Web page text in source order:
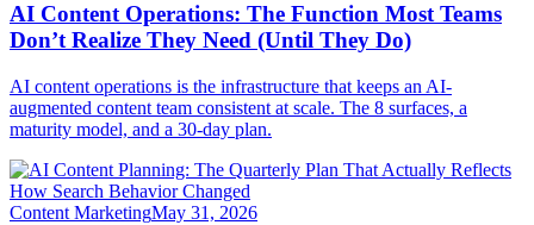
AI Content Operations: The Function Most Teams
Don’t Realize They Need (Until They Do)
AI content operations is the infrastructure that keeps an AI-
augmented content team consistent at scale. The 8 surfaces, a
maturity model, and a 30-day plan.
Content MarketingMay 31, 2026